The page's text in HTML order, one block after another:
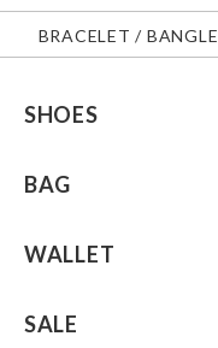
BRACELET / BANGLE
SHOES
BAG
WALLET
SALE